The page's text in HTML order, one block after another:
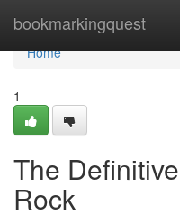
bookmarkingquest
Home
Home
1
The
Rock